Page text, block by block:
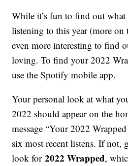
While it’s fun to find out what
listening to this year (more on
even more interesting to find
loving. To find your 2022
use the Spotify mobile app.
Your personal look at what
2022 should appear on the
message “Your 2022
six most recent listens. If not,
look for2022 Wrapped,